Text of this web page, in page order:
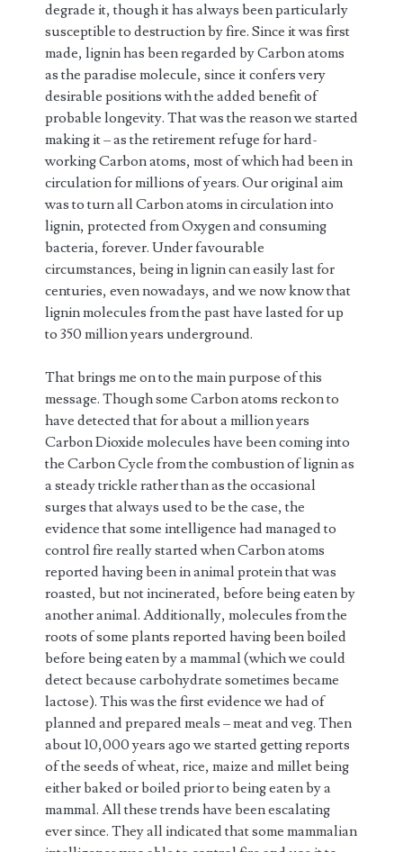
degrade it, though it has always been particularly
susceptible to destruction by fire. Since it was first
made, lignin has been regarded by Carbon atoms
as the paradise molecule, since it confers very
desirable positions with the added benefit of
probable longevity. That was the reason we started
making it – as the retirement refuge for hard-
working Carbon atoms, most of which had been in
circulation for millions of years. Our original aim
was to turn all Carbon atoms in circulation into
lignin, protected from Oxygen and consuming
bacteria, forever. Under favourable
circumstances, being in lignin can easily last for
centuries, even nowadays, and we now know that
lignin molecules from the past have lasted for up
to 350 million years underground.
That brings me on to the main purpose of this
message. Though some Carbon atoms reckon to
have detected that for about a million years
Carbon Dioxide molecules have been coming into
the Carbon Cycle from the combustion of lignin as
a steady trickle rather than as the occasional
surges that always used to be the case, the
evidence that some intelligence had managed to
control fire really started when Carbon atoms
reported having been in animal protein that was
roasted, but not incinerated, before being eaten by
another animal. Additionally, molecules from the
roots of some plants reported having been boiled
before being eaten by a mammal (which we could
detect because carbohydrate sometimes became
lactose). This was the first evidence we had of
planned and prepared meals – meat and veg. Then
about 10,000 years ago we started getting reports
of the seeds of wheat, rice, maize and millet being
either baked or boiled prior to being eaten by a
mammal. All these trends have been escalating
ever since. They all indicated that some mammalian